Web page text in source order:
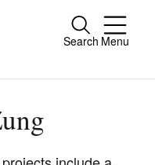
Search Menu
Close